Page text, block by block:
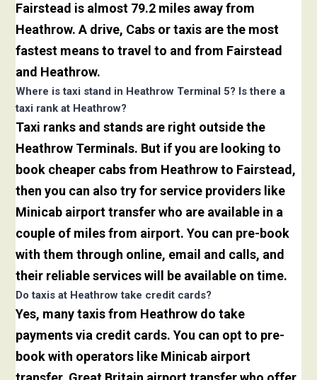
Fairstead is almost 79.2 miles away from
Heathrow. A drive, Cabs or taxis are the most
fastest means to travel to and from Fairstead
and Heathrow.
Where is taxi stand in Heathrow Terminal 5? Is there a
taxi rank at Heathrow?
Taxi ranks and stands are right outside the
Heathrow Terminals. But if you are looking to
book cheaper cabs from Heathrow to Fairstead,
then you can also try for service providers like
Minicab airport transfer who are available in a
couple of miles from airport. You can pre-book
with them through online, email and calls, and
their reliable services will be available on time.
Do taxis at Heathrow take credit cards?
Yes, many taxis from Heathrow do take
payments via credit cards. You can opt to pre-
book with operators like Minicab airport